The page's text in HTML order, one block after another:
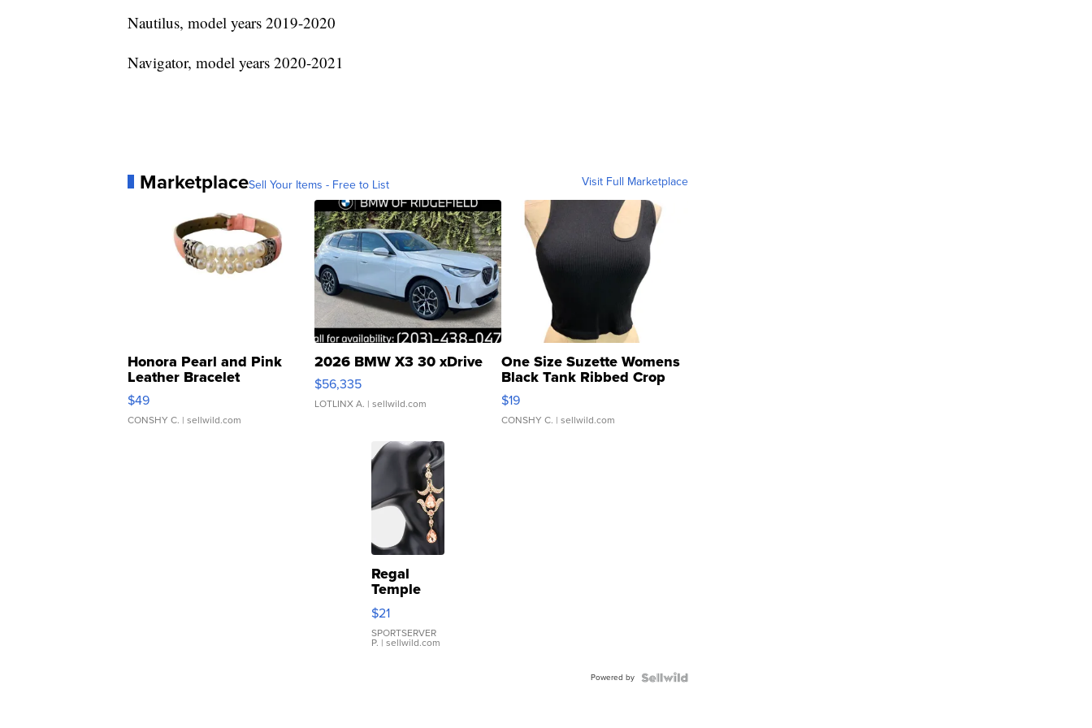
Nautilus, model years 2019-2020
Navigator, model years 2020-2021
MarketplaceSell Your Items - Free to List Visit Full Marketplace
Honora Pearl and Pink
Leather Bracelet
Adjustable Buckle Clo...
$49
CONSHY C. | sellwild.com
2026 BMW X3 30 xDrive
$56,335
LOTLINX A. | sellwild.com
One Size Suzette Womens
Black Tank Ribbed Crop
Asymmetrical ...
$19
CONSHY C. | sellwild.com
Regal
Temple
Droplet
Earrings
$21
SPORTSERVER
P. | sellwild.com
Powered by